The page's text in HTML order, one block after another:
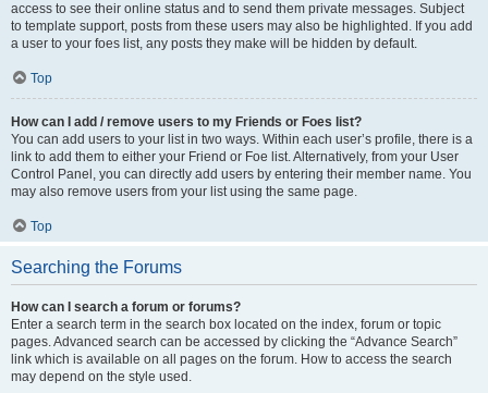
access to see their online status and to send them private messages. Subject
to template support, posts from these users may also be highlighted. If you add
a user to your foes list, any posts they make will be hidden by default.
Top
How can I add / remove users to my Friends or Foes list?
You can add users to your list in two ways. Within each user’s profile, there is a
link to add them to either your Friend or Foe list. Alternatively, from your User
Control Panel, you can directly add users by entering their member name. You
may also remove users from your list using the same page.
Top
Searching the Forums
How can I search a forum or forums?
Enter a search term in the search box located on the index, forum or topic
pages. Advanced search can be accessed by clicking the “Advance Search”
link which is available on all pages on the forum. How to access the search
may depend on the style used.